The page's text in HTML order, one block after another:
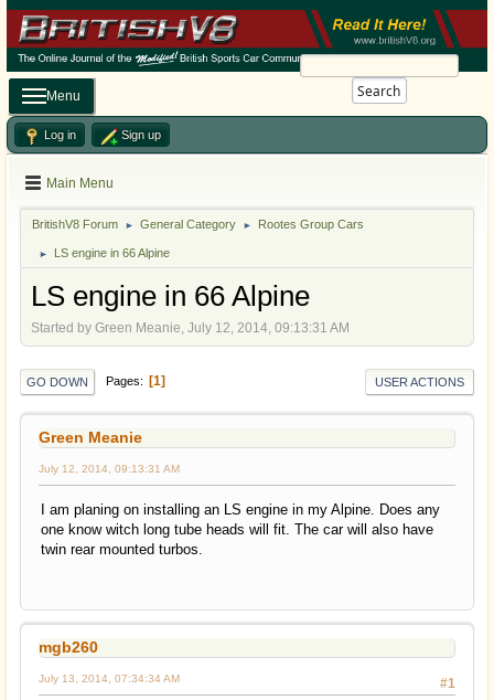
Search
Menu
Log in Sign up
Main Menu
BritishV8 Forum ► General Category ► Rootes Group Cars
► LS engine in 66 Alpine
LS engine in 66 Alpine
Started by Green Meanie, July 12, 2014, 09:13:31 AM
GO DOWN Pages 1 USER ACTIONS
Green Meanie
July 12, 2014, 09:13:31 AM
I am planing on installing an LS engine in my Alpine. Does any
one know witch long tube heads will fit. The car will also have
twin rear mounted turbos.
mgb260
#1
July 13, 2014, 07:34:34 AM